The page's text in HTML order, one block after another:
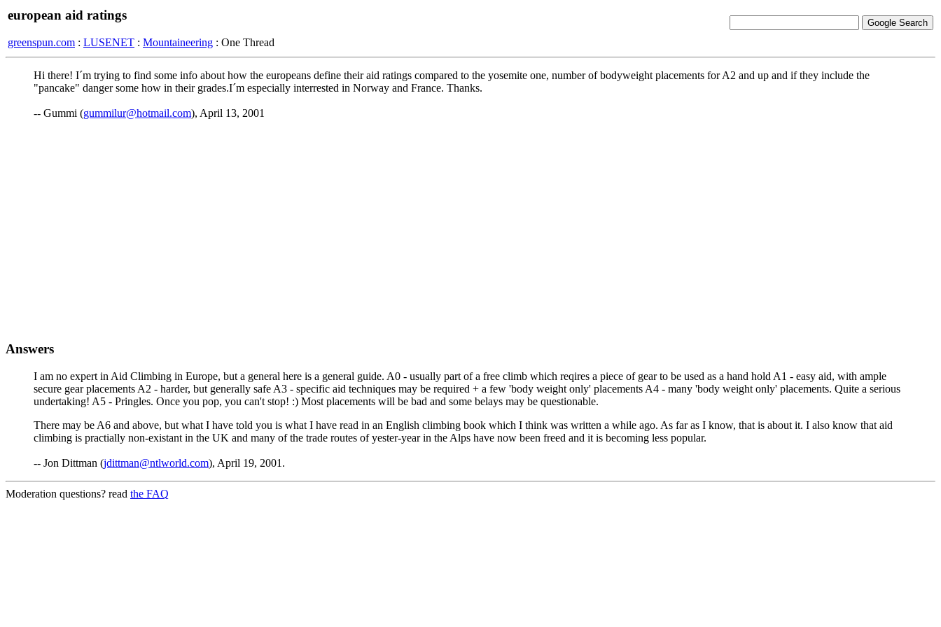
european aid ratings
greenspun.com : LUSENET : Mountaineering : One Thread
Hi there! I´m trying to find some info about how the europeans define their aid ratings compared to the yosemite one, number of bodyweight placements for A2 and up and if they include the
"pancake" danger some how in their grades.I´m especially interrested in Norway and France. Thanks.
-- Gummi (gummilur@hotmail.com), April 13, 2001
Answers
I am no expert in Aid Climbing in Europe, but a general here is a general guide. A0 - usually part of a free climb which reqires a piece of gear to be used as a hand hold A1 - easy aid, with ample
secure gear placements A2 - harder, but generally safe A3 - specific aid techniques may be required + a few 'body weight only' placements A4 - many 'body weight only' placements. Quite a serious
undertaking! A5 - Pringles. Once you pop, you can't stop! :) Most placements will be bad and some belays may be questionable.
There may be A6 and above, but what I have told you is what I have read in an English climbing book which I think was written a while ago. As far as I know, that is about it. I also know that aid
climbing is practially non-existant in the UK and many of the trade routes of yester-year in the Alps have now been freed and it is becoming less popular.
-- Jon Dittman (jdittman@ntlworld.com), April 19, 2001.
Moderation questions? read the FAQ